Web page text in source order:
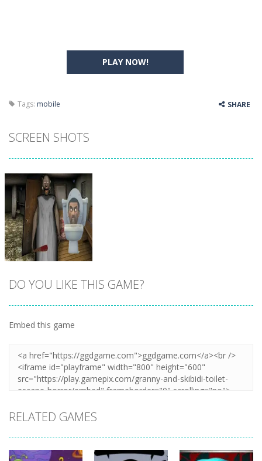
PLAY NOW!
Tags: mobile SHARE
SCREEN SHOTS
DO YOU LIKE THIS GAME?
Embed this game
RELATED GAMES